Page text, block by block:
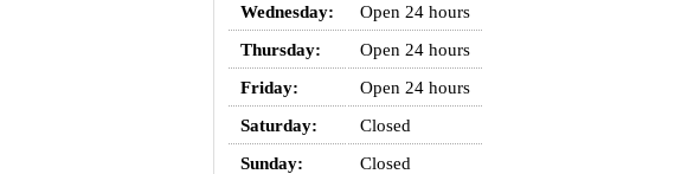
Wednesday:
Open 24 hours
Thursday:
Open 24 hours
Friday:
Open 24 hours
Saturday:
Closed
Sunday:
Closed